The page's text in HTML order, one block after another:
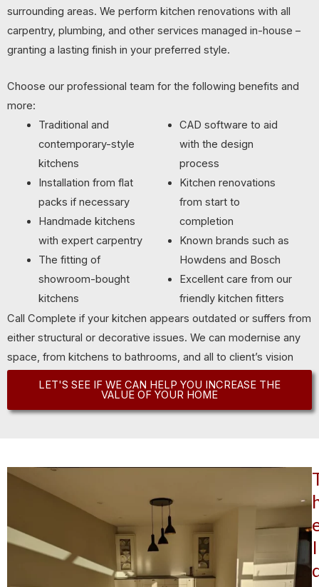
surrounding areas. We perform kitchen renovations with all
carpentry, plumbing, and other services managed in-house –
granting a lasting finish in your preferred style.
Choose our professional team for the following benefits and
more:
Traditional and
contemporary-style
kitchens
Installation from flat
packs if necessary
Handmade kitchens
with expert carpentry
The fitting of
showroom-bought
kitchens
CAD software to aid
with the design
process
Kitchen renovations
from start to
completion
Known brands such as
Howdens and Bosch
Excellent care from our
friendly kitchen fitters
Call Complete if your kitchen appears outdated or suffers from
either structural or decorative issues. We can modernise any
space, from kitchens to bathrooms, and all to client’s vision
LET'S SEE IF WE CAN HELP YOU INCREASE THE
VALUE OF YOUR HOME
I